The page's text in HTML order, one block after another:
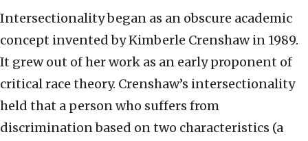
Intersectionality began as an obscure academic
concept invented by Kimberle Crenshaw in 1989.
It grew out of her work as an early proponent of
critical race theory. Crenshaw’s intersectionality
held that a person who suffers from
discrimination based on two characteristics (a